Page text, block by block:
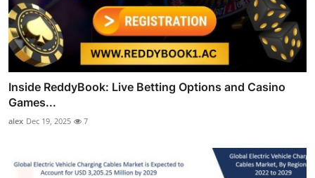
Inside ReddyBook: Live Betting Options and Casino
Games...
alex Dec 19, 2025 7